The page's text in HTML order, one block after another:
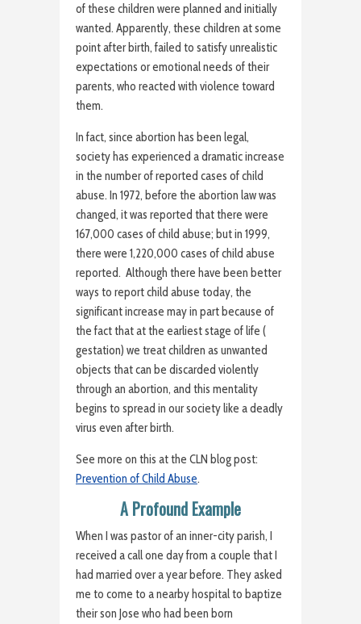
of these children were planned and initially
wanted. Apparently, these children at some
point after birth, failed to satisfy unrealistic
expectations or emotional needs of their
parents, who reacted with violence toward
them.
In fact, since abortion has been legal,
society has experienced a dramatic increase
in the number of reported cases of child
abuse. In 1972, before the abortion law was
changed, it was reported that there were
167,000 cases of child abuse; but in 1999,
there were 1,220,000 cases of child abuse
reported. Although there have been better
ways to report child abuse today, the
significant increase may in part because of
the fact that at the earliest stage of life (
gestation) we treat children as unwanted
objects that can be discarded violently
through an abortion, and this mentality
begins to spread in our society like a deadly
virus even after birth.
See more on this at the CLN blog post:
Prevention of Child Abuse.
A Profound Example
When I was pastor of an inner-city parish, I
received a call one day from a couple that I
had married over a year before. They asked
me to come to a nearby hospital to baptize
their son Jose who had been born